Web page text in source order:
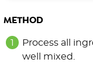
METHOD
Process all
well mixed.